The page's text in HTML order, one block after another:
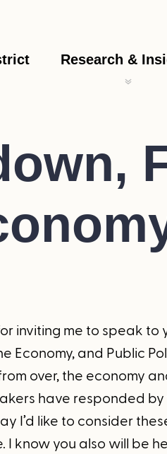
Research &
inviting me to speak to
Economy, and Public
over, the economy
have responded
I’d like to consider
I know you also will be